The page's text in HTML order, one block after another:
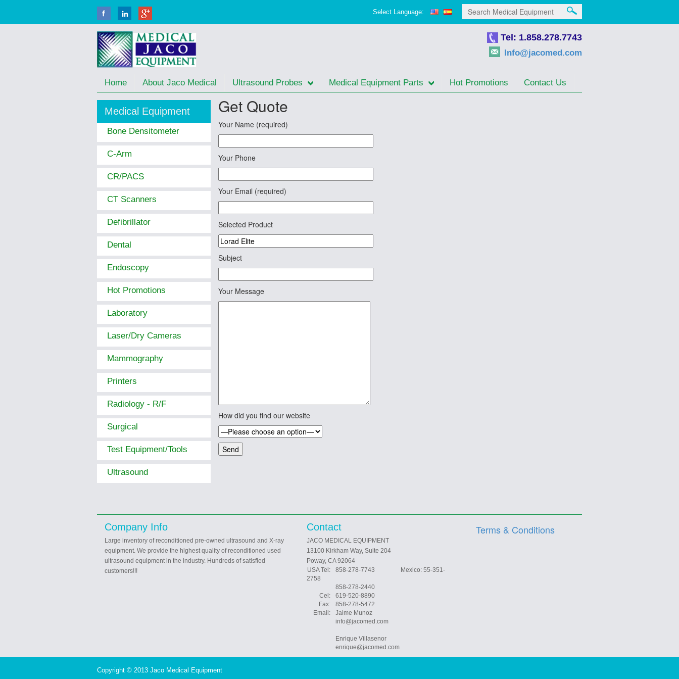
Select Language:
Tel: 1.858.278.7743
Info@jacomed.com
Home About Jaco Medical Ultrasound Probes Medical Equipment Parts Hot Promotions Contact Us
Get Quote
Your Name (required)
Your Phone
Your Email (required)
Selected Product
Subject
Your Message
How did you find our website
Medical Equipment
Bone Densitometer
C-Arm
CR/PACS
CT Scanners
Defibrillator
Dental
Endoscopy
Hot Promotions
Laboratory
Laser/Dry Cameras
Mammography
Printers
Radiology - R/F
Surgical
Test Equipment/Tools
Ultrasound
Company Info
Large inventory of reconditioned pre-owned ultrasound and X-ray
equipment. We provide the highest quality of reconditioned used
ultrasound equipment in the industry. Hundreds of satisfied
customers!!!
Contact
JACO MEDICAL EQUIPMENT
13100 Kirkham Way, Suite 204
Poway, CA 92064
USA Tel:
858-278-7743 Mexico: 55-351-
2758
858-278-2440
Cel:
619-520-8890
Fax:
858-278-5472
Email:
Jaime Munoz
info@jacomed.com
Enrique Villasenor
enrique@jacomed.com
Terms & Conditions
Copyright © 2013 Jaco Medical Equipment